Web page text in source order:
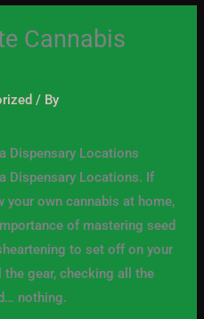
Cannabis
/ By
Dispensary Locations
Dispensary Locations. If
your own cannabis at home,
of mastering seed
to set off on your
gear, checking all the
nothing.